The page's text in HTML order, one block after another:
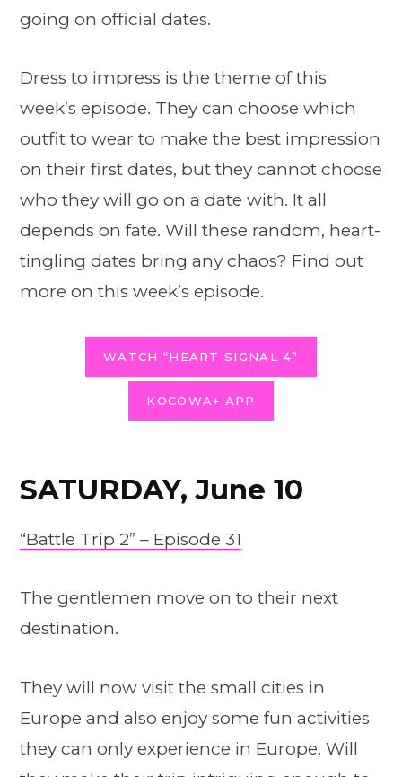
going on official dates.
Dress to impress is the theme of this
week’s episode. They can choose which
outfit to wear to make the best impression
on their first dates, but they cannot choose
who they will go on a date with. It all
depends on fate. Will these random, heart-
tingling dates bring any chaos? Find out
more on this week’s episode.
WATCH “HEART SIGNAL 4”
KOCOWA+ APP
SATURDAY, June 10
“Battle Trip 2” – Episode 31
The gentlemen move on to their next
destination.
They will now visit the small cities in
Europe and also enjoy some fun activities
they can only experience in Europe. Will